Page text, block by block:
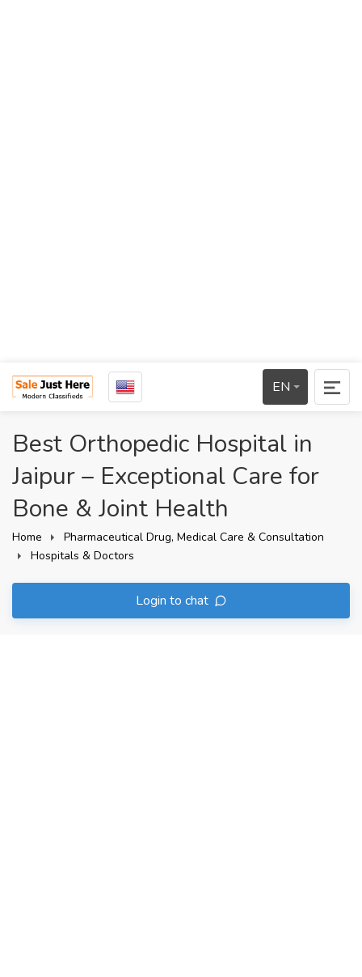
EN
Best Orthopedic Hospital in
Jaipur – Exceptional Care for
Bone & Joint Health
Home
Pharmaceutical Drug, Medical Care & Consultation
Hospitals & Doctors
Login to chat